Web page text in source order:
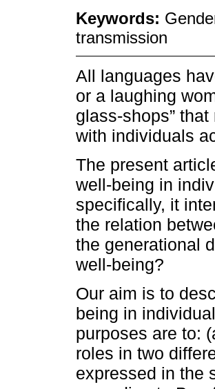
Keywords:
transmission
All languages
or a laughing
glass-shops”
with individuals
The present
well-being in
specifically, it
the relation
the generational
well-being?
Our aim is to
being in
purposes are to:
roles in two
expressed in the